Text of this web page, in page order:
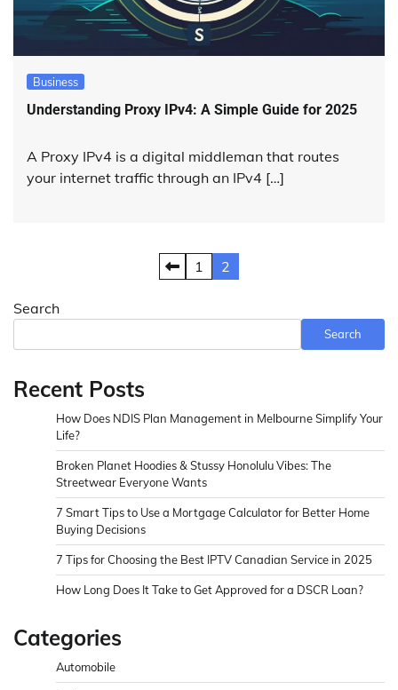
Business
Understanding Proxy IPv4: A Simple Guide for 2025
A Proxy IPv4 is a digital middleman that routes
your internet traffic through an IPv4 […]
pagination
1 2
Search
Search
Recent Posts
How Does NDIS Plan Management in Melbourne Simplify Your
Life?
Broken Planet Hoodies & Stussy Honolulu Vibes: The
Streetwear Everyone Wants
7 Smart Tips to Use a Mortgage Calculator for Better Home
Buying Decisions
7 Tips for Choosing the Best IPTV Canadian Service in 2025
How Long Does It Take to Get Approved for a DSCR Loan?
Categories
Automobile